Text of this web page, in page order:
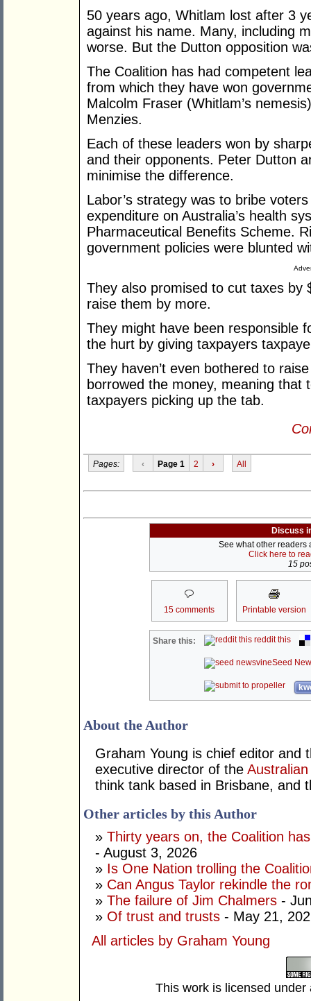
50 years ago, Whitlam lost after 3
against his name. Many, including
worse. But the Dutton opposition
The Coalition has had competent
from which they have won
Malcolm Fraser (Whitlam’s
Menzies.
Each of these leaders won by
and their opponents. Peter Dutton
minimise the difference.
Labor’s strategy was to bribe
expenditure on Australia’s health
Pharmaceutical Benefits Scheme.
government policies were blunted
They also promised to cut taxes by
raise them by more.
They might have been responsible
the hurt by giving taxpayers
They haven’t even bothered to
borrowed the money, meaning that
taxpayers picking up the tab.
Pages: ‹ Page 1 2 › All
Discuss
See what other readers
Click here to
15
15 comments Printable version
Share this: reddit this
Seed
About the Author
Graham Young is chief editor and
executive director of the
think tank based in Brisbane, and
Other articles by this Author
» Thirty years on, the Coalition
- August 3, 2026
» Is One Nation trolling the
» Can Angus Taylor rekindle the
» The failure of Jim Chalmers -
» Of trust and trusts - May 21,
All articles by Graham Young
This work is licensed